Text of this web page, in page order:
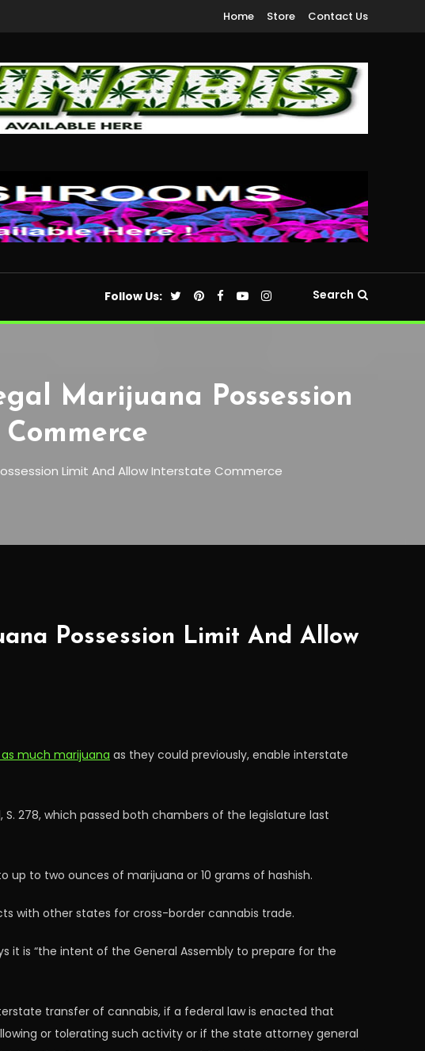
Home Store Contact Us
Follow Us: Search
Marijuana Possession
Limit And Allow Interstate Commerce
Possession Limit And Allow
much marijuana as they could previously, enable interstate
278, which passed both chambers of the legislature last
to two ounces of marijuana or 10 grams of hashish.
with other states for cross-border cannabis trade.
it is “the intent of the General Assembly to prepare for the
transfer of cannabis, if a federal law is enacted that
or tolerating such activity or if the state attorney general